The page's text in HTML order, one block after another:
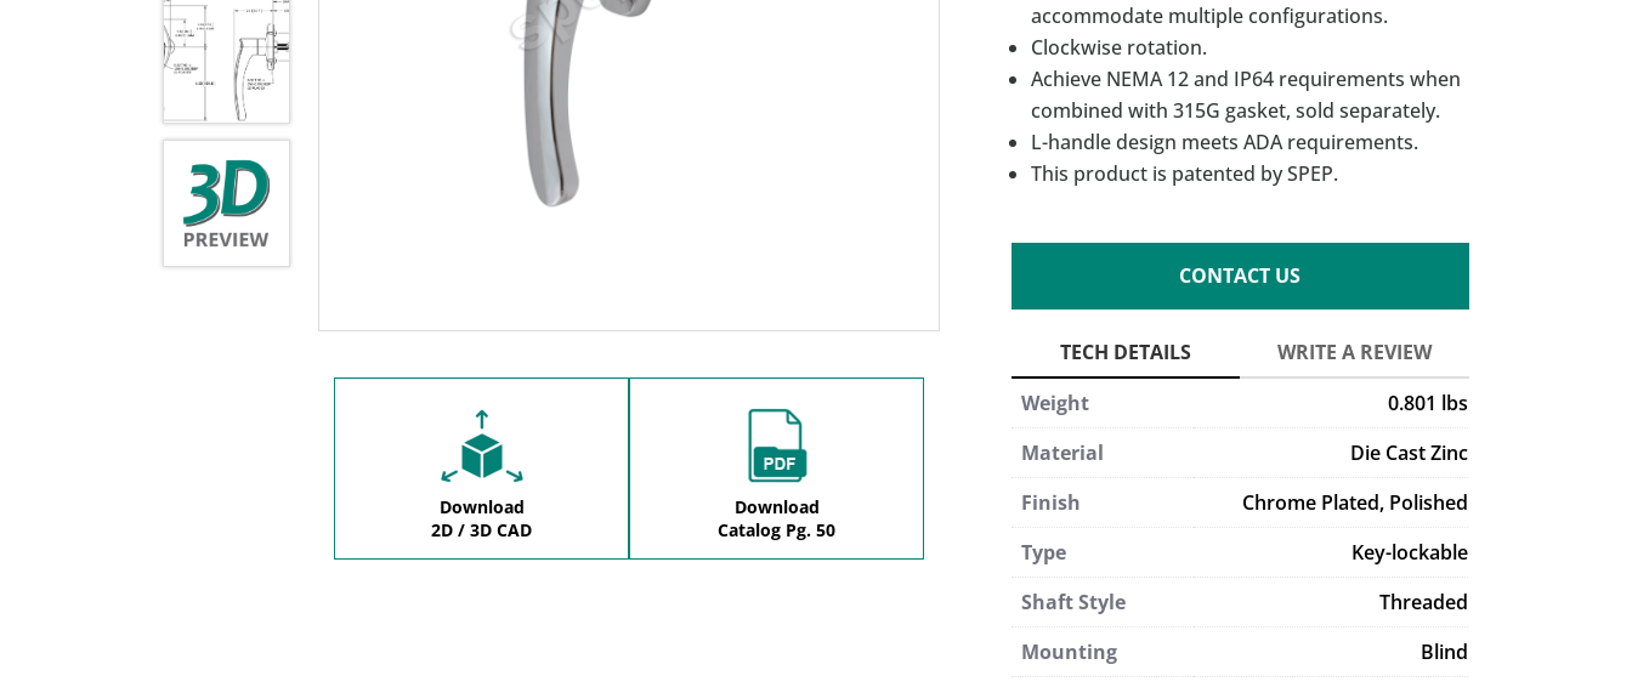
Download
2D / 3D CAD
Download
Catalog Pg. 50
accommodate multiple configurations.
Clockwise rotation.
Achieve NEMA 12 and IP64 requirements when
combined with 315G gasket, sold separately.
L-handle design meets ADA requirements.
This product is patented by SPEP.
CONTACT US
Weight
0.801 lbs
Material
Die Cast Zinc
Finish
Chrome Plated, Polished
Type
Key-lockable
Shaft Style
Threaded
Mounting
Blind